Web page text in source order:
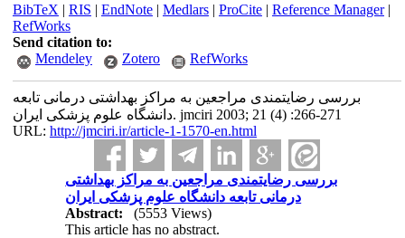
BibTeX | RIS | EndNote| Medlars| ProCite| Reference Manager|
RefWorks
Send citation to:
Mendeley
Zotero RefWorks
بررسی رضایتمندی مراجعین به مراکز بهداشتی درمانی تابعه
دانشگاه علوم پزشکی ایران. jmciri 2003; 21 (4) :266-271
URL: http://jmciri.ir/article-1-1570-en.html
بررسی رضایتمندی مراجعین به مراکز بهداشتی
درمانی تابعه دانشگاه علوم پزشکی ایران
Abstract:
(5553 Views)
This article has no abstract.